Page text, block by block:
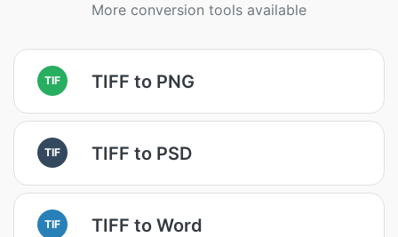
More conversion tools available
TIF TIFF to PNG
TIF TIFF to PSD
TIF TIFF to Word